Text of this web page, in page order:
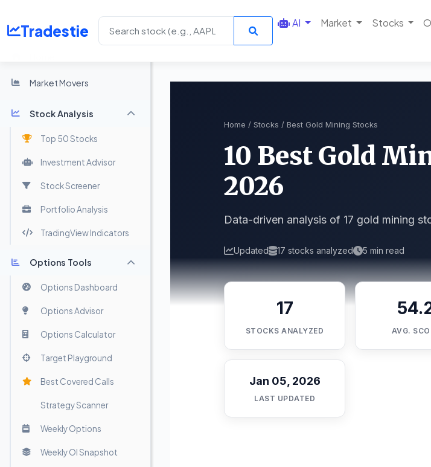
Tradestie AI Market Stocks
Market Movers
Stock Analysis
Top 50 Stocks
Investment Advisor
Stock Screener
Portfolio Analysis
TradingView Indicators
Options Tools
Options Dashboard
Options Advisor
Options Calculator
Target Playground
Best Covered Calls
Strategy Scanner
Weekly Options
Weekly OI Snapshot
Home / Stocks / Best Gold Mining Stocks
10 Best Gold
2026
Data-driven analysis of 17 gold mining
Updated 17 stocks analyzed 5 min read
17
STOCKS ANALYZED AVG.
Jan 05, 2026
LAST UPDATED